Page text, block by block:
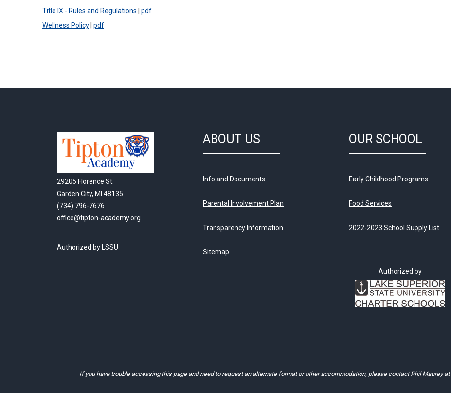
Title IX - Rules and Regulations
pdf
Wellness Policy pdf
29205 Florence St.
Garden City, MI 48135
(734) 796-7676
office@tipton-academy.org
Authorized by LSSU
ABOUT US
Info and Documents
Parental Involvement Plan
Transparency Information
Sitemap
OUR SCHOOL
Early Childhood Programs
Food Services
2022-2023 School Supply List
Authorized by
If you have trouble accessing this page and need to request an alternate format or other accommodation, please contact Phil Maurey at